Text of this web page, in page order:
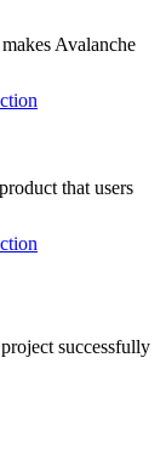
Avalanche
that users
successfully